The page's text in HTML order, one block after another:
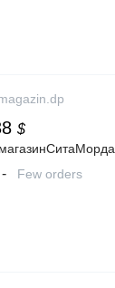
$
- Few orders